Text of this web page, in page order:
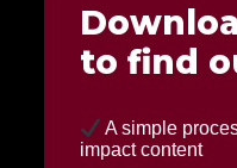
to find
A simple
impact content